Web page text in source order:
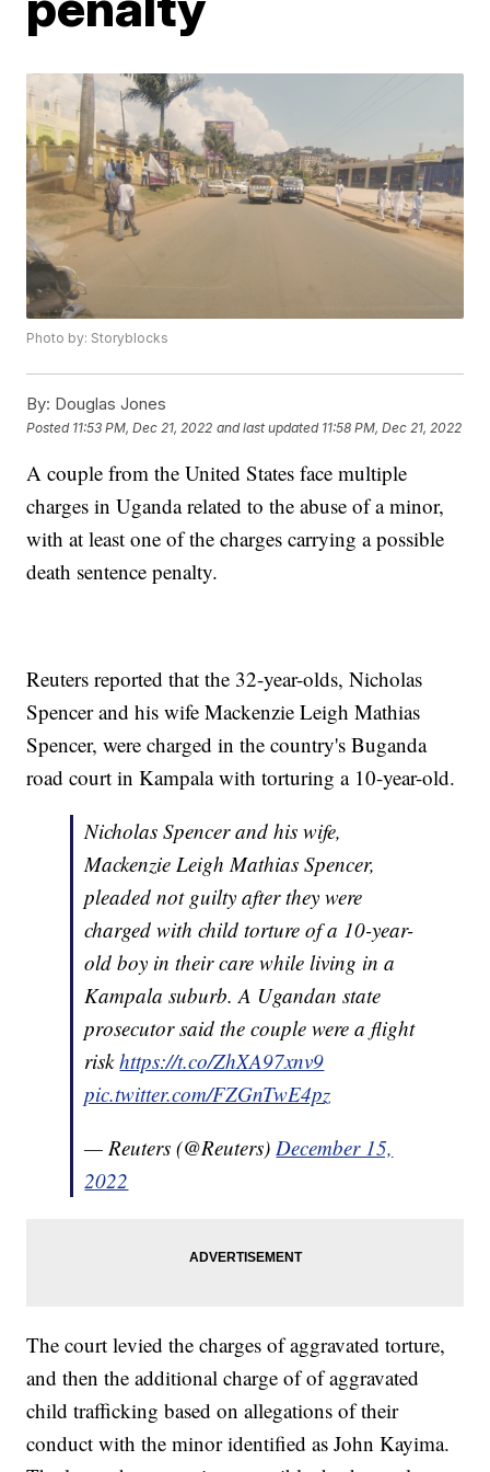
Photo by: Storyblocks
By: Douglas Jones
Posted 11:53 PM, Dec 21, 2022 and last updated 11:58 PM, Dec 21, 2022
A couple from the United States face multiple
charges in Uganda related to the abuse of a minor,
with at least one of the charges carrying a possible
death sentence penalty.
Reuters reported that the 32-year-olds, Nicholas
Spencer and his wife Mackenzie Leigh Mathias
Spencer, were charged in the country's Buganda
road court in Kampala with torturing a 10-year-old.
Nicholas Spencer and his wife,
Mackenzie Leigh Mathias Spencer,
pleaded not guilty after they were
charged with child torture of a 10-year-
old boy in their care while living in a
Kampala suburb. A Ugandan state
prosecutor said the couple were a flight
riskhttps://t.co/ZhXA97xnv9
pic.twitter.com/FZGnTwE4pz
— Reuters (@Reuters)December 15,
2022
The court levied the charges of aggravated torture,
and then the additional charge of of aggravated
child trafficking based on allegations of their
conduct with the minor identified as John Kayima.